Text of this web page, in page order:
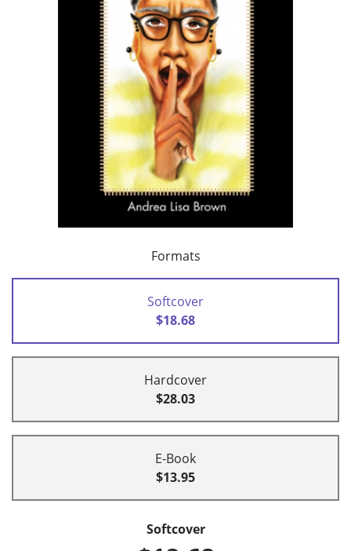
Formats
Softcover
$18.68
Hardcover
$28.03
E-Book
$13.95
Softcover